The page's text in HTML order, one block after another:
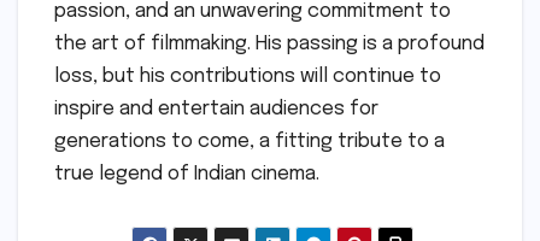
passion, and an unwavering commitment to
the art of filmmaking. His passing is a profound
loss, but his contributions will continue to
inspire and entertain audiences for
generations to come, a fitting tribute to a
true legend of Indian cinema.